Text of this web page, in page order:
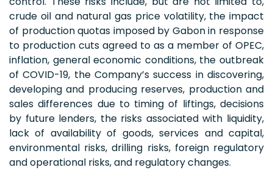
crude oil and natural gas price volatility, the impact
of production quotas imposed by Gabon in response
to production cuts agreed to as a member of OPEC,
inflation, general economic conditions, the outbreak
of COVID-19, the Company’s success in discovering,
developing and producing reserves, production and
sales differences due to timing of liftings, decisions
by future lenders, the risks associated with liquidity,
lack of availability of goods, services and capital,
environmental risks, drilling risks, foreign regulatory
and operational risks, and regulatory changes.